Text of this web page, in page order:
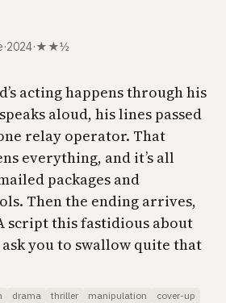
·2024·★★½
acting happens through his
aloud, his lines passed
relay operator. That
everything, and it’s all
packages and
Then the ending arrives,
script this fastidious about
ask you to swallow quite that
drama thriller manipulation
cover-up